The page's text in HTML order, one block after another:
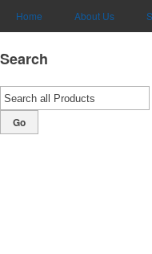
Home About Us
Search
Go